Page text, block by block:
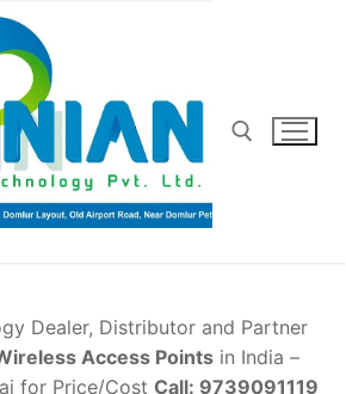
Search for:
Dealer, Distributor and Partner
Access Pointsin India –
for Price/Cost Call: 9739091119